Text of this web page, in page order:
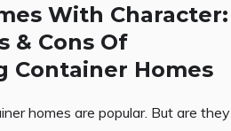
With Character:
& Cons Of
Container Homes
homes are popular. But are they